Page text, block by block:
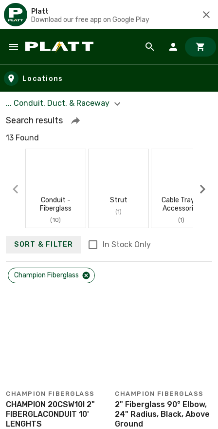
Platt
Download our free app on Google Play
Skip to main content
Locations
... Conduit, Duct, & Raceway
Search results
13 Found
Conduit -
Fiberglass
(10)
Strut
(1)
Cable Tray &
Accessories
(1)
SORT & FILTER In Stock Only
Champion Fiberglass
CHAMPION FIBERGLASS
CHAMPION 20CSW10I 2"
FIBERGLACONDUIT 10'
LENGHTS
CHAMPION FIBERGLASS
2" Fiberglass 90° Elbow,
24" Radius, Black, Above
Ground